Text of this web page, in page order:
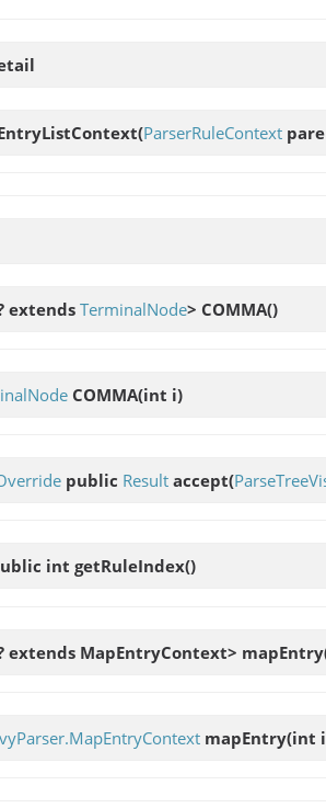
(ParserRuleContext
extends TerminalNode> COMMA()
COMMA(int i)
public Result accept(
int getRuleIndex()
extends MapEntryContext> mapEntry
mapEntry(int